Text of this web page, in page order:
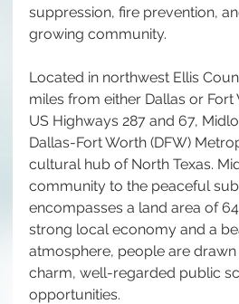
suppression, fire prevention,
growing community.
Located in northwest Ellis
miles from either Dallas or
US Highways 287 and 67,
Dallas-Fort Worth (DFW)
cultural hub of North Texas.
community to the peaceful
encompasses a land area of
strong local economy and a
atmosphere, people are
charm, well-regarded public
opportunities.